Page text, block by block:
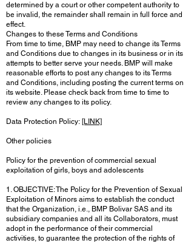
determined by a court or other competent authority to
be invalid, the remainder shall remain in full force and
effect.
Changes to these Terms and Conditions
From time to time, BMP may need to change its Terms
and Conditions due to changes in its business or in its
attempts to better serve your needs. BMP will make
reasonable efforts to post any changes to its Terms
and Conditions, including posting the current terms on
its website. Please check back from time to time to
review any changes to its policy.
Data Protection Policy: [LINK]
Other policies
Policy for the prevention of commercial sexual
exploitation of girls, boys and adolescents
1. OBJECTIVE: The Policy for the Prevention of Sexual
Exploitation of Minors aims to establish the conduct
that the Organization, i.e., BMP Bolivar SAS and its
subsidiary companies and all its Collaborators, must
adopt in the performance of their commercial
activities, to guarantee the protection of the rights of